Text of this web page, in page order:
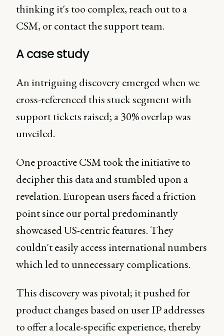
thinking it's too complex, reach out to a
CSM, or contact the support team.
A case study
An intriguing discovery emerged when we
cross-referenced this stuck segment with
support tickets raised; a 30% overlap was
unveiled.
One proactive CSM took the initiative to
decipher this data and stumbled upon a
revelation. European users faced a friction
point since our portal predominantly
showcased US-centric features. They
couldn't easily access international numbers
which led to unnecessary complications.
This discovery was pivotal; it pushed for
product changes based on user IP addresses
to offer a locale-specific experience, thereby